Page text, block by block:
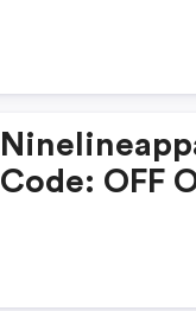
Code: OFF